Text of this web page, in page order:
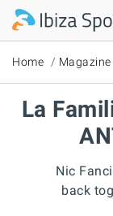
Skip to main content
Home Magazine
La
Nic
back